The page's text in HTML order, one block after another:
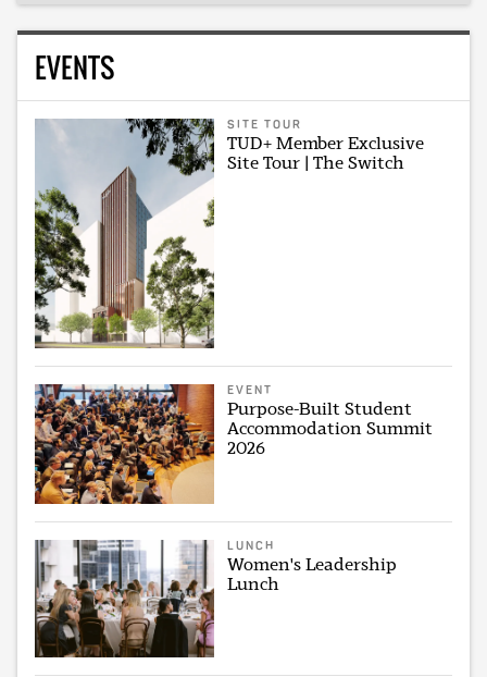
EVENTS
SITE TOUR
TUD+ Member Exclusive
Site Tour | The Switch
EVENT
Purpose-Built Student
Accommodation Summit
2026
LUNCH
Women's Leadership
Lunch